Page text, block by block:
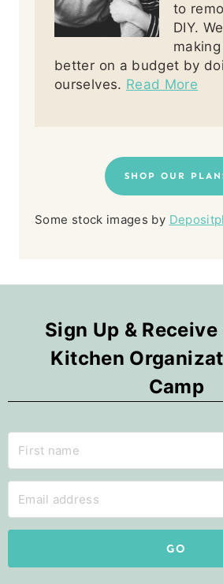
to
DIY.
better on a budget by
ourselves. Read More
SHOP OUR
Some stock images by
Sign Up & Receive
Kitchen
Camp
GO